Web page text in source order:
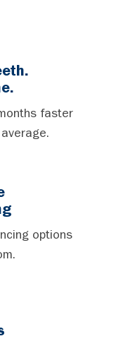
faster
options